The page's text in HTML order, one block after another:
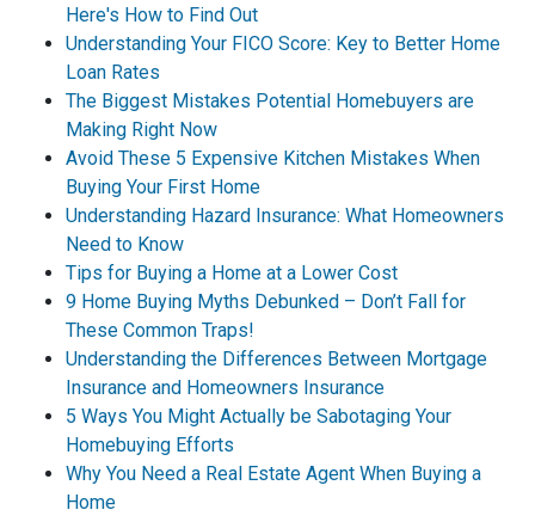
Here's How to Find Out
Understanding Your FICO Score: Key to Better Home
Loan Rates
The Biggest Mistakes Potential Homebuyers are
Making Right Now
Avoid These 5 Expensive Kitchen Mistakes When
Buying Your First Home
Understanding Hazard Insurance: What Homeowners
Need to Know
Tips for Buying a Home at a Lower Cost
9 Home Buying Myths Debunked – Don’t Fall for
These Common Traps!
Understanding the Differences Between Mortgage
Insurance and Homeowners Insurance
5 Ways You Might Actually be Sabotaging Your
Homebuying Efforts
Why You Need a Real Estate Agent When Buying a
Home